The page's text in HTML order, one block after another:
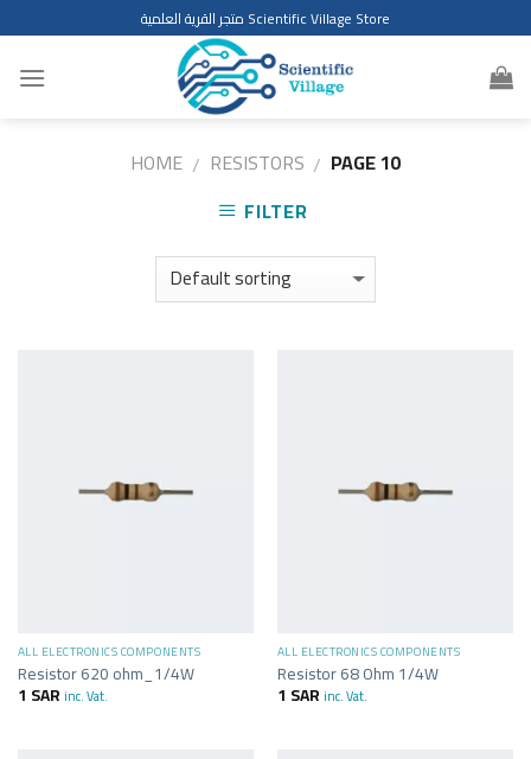
to
content
متجر القرية العلمية Scientific Village Store
HOME / RESISTORS / PAGE 10
FILTER
ALL ELECTRONICS COMPONENTS
Resistor 620 ohm_1/4W
1 SAR inc. Vat.
ALL ELECTRONICS COMPONENTS
Resistor 68 Ohm 1/4W
1 SAR inc. Vat.